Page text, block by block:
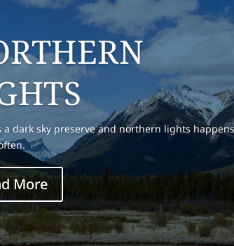
FORT POINT
get real busy in the summer, specially on the
It is a starting place for many trailheads. It is
take out spot for rafters.
More